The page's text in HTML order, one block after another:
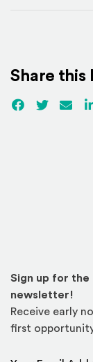
Share this
Facebook
(Opens an
TwitterEmail
Sign up for the
newsletter!
Receive early
first